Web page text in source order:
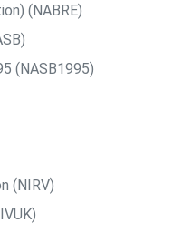
(NABRE)
(NASB1995)
(NIRV)